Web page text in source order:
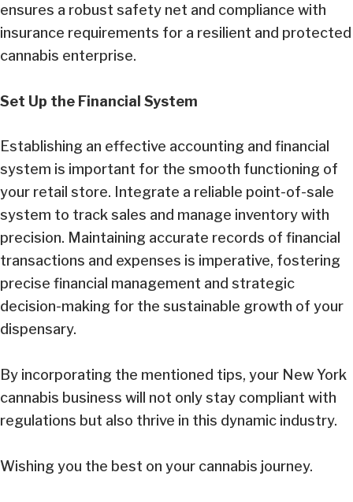
ensures a robust safety net and compliance with
insurance requirements for a resilient and protected
cannabis enterprise.
Set Up the Financial System
Establishing an effective accounting and financial
system is important for the smooth functioning of
your retail store. Integrate a reliable point-of-sale
system to track sales and manage inventory with
precision. Maintaining accurate records of financial
transactions and expenses is imperative, fostering
precise financial management and strategic
decision-making for the sustainable growth of your
dispensary.
By incorporating the mentioned tips, your New York
cannabis business will not only stay compliant with
regulations but also thrive in this dynamic industry.
Wishing you the best on your cannabis journey.